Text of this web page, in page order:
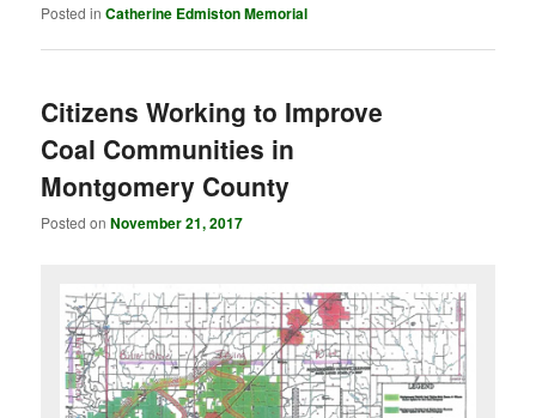
Posted in Catherine Edmiston Memorial
Citizens Working to Improve
Coal Communities in
Montgomery County
Posted onNovember 21, 2017